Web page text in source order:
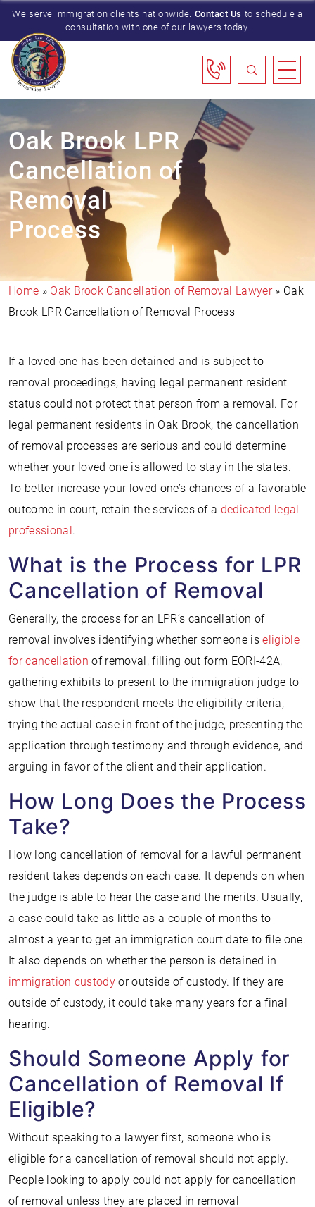
We serve immigration clients nationwide. Contact Us to schedule a
consultation with one of our lawyers today.
Oak Brook LPR
Cancellation of
Removal
Process
Home » Oak Brook Cancellation of Removal Lawyer» Oak
Brook LPR Cancellation of Removal Process
If a loved one has been detained and is subject to
removal proceedings, having legal permanent resident
status could not protect that person from a removal. For
legal permanent residents in Oak Brook, the cancellation
of removal processes are serious and could determine
whether your loved one is allowed to stay in the states.
To better increase your loved one’s chances of a favorable
outcome in court, retain the services of a dedicated legal
professional.
What is the Process for LPR
Cancellation of Removal
Generally, the process for an LPR’s cancellation of
removal involves identifying whether someone iseligible
for cancellation of removal, filling out form EORI-42A,
gathering exhibits to present to the immigration judge to
show that the respondent meets the eligibility criteria,
trying the actual case in front of the judge, presenting the
application through testimony and through evidence, and
arguing in favor of the client and their application.
How Long Does the Process
Take?
How long cancellation of removal for a lawful permanent
resident takes depends on each case. It depends on when
the judge is able to hear the case and the merits. Usually,
a case could take as little as a couple of months to
almost a year to get an immigration court date to file one.
It also depends on whether the person is detained in
immigration custody or outside of custody. If they are
outside of custody, it could take many years for a final
hearing.
Should Someone Apply for
Cancellation of Removal If
Eligible?
Without speaking to a lawyer first, someone who is
eligible for a cancellation of removal should not apply.
People looking to apply could not apply for cancellation
of removal unless they are placed in removal